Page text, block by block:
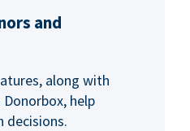
and
along with
help
decisions.